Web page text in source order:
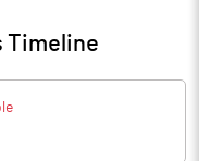
Timeline